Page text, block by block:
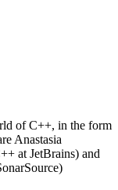
of C++, in the form
Anastasia
at JetBrains) and